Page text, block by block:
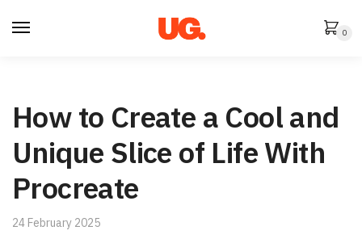
0
How to Create a Cool and
Unique Slice of Life With
Procreate
24 February 2025